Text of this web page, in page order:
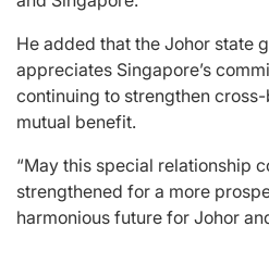
He added that the Johor state
appreciates Singapore’s
continuing to strengthen
mutual benefit.
“May this special relationship
strengthened for a more
harmonious future for Johor